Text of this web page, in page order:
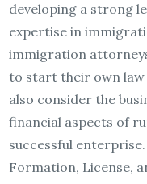
developing a strong
expertise in
immigration
to start their own
also consider the
financial aspects of
successful
Formation, License,